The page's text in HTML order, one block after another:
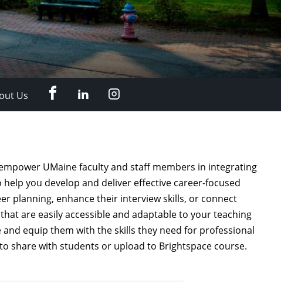
Us FacebookLinkedInInstagram
UMaine faculty and staff members in integrating
you develop and deliver effective career-focused
planning, enhance their interview skills, or connect
are easily accessible and adaptable to your teaching
equip them with the skills they need for professional
share with students or upload to Brightspace course.